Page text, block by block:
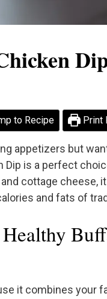
to Recipe Print
appetizers but
Dip is a perfect
cottage cheese,
and fats of
it combines your